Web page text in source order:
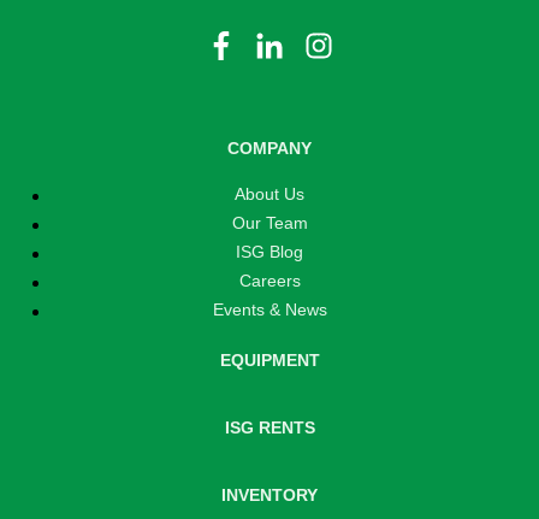
COMPANY
About Us
Our Team
ISG Blog
Careers
Events & News
EQUIPMENT
ISG RENTS
INVENTORY